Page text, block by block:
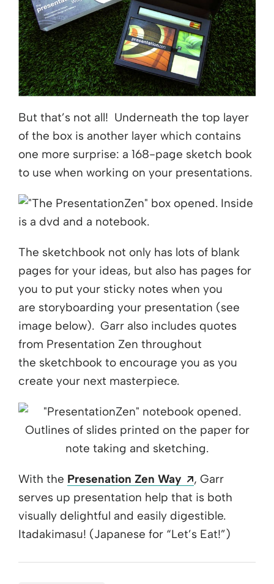
But that’s not all! Underneath the top layer
of the box is another layer which contains
one more surprise: a 168-page sketch book
to use when working on your presentations.
The sketchbook not only has lots of blank
pages for your ideas, but also has pages for
you to put your sticky notes when you
are storyboarding your presentation (see
image below). Garr also includes quotes
from Presentation Zen throughout
the sketchbook to encourage you as you
create your next masterpiece.
With the Presenation Zen Way Opens a new
, Garr
serves up presentation help that is both
visually delightful and easily digestible.
Itadakimasu! (Japanese for “Let’s Eat!”)